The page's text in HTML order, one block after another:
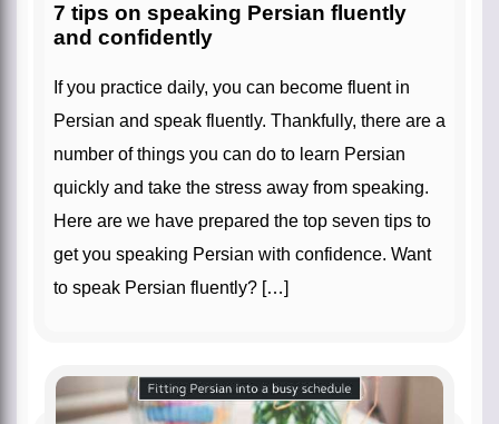
7 tips on speaking Persian fluently
and confidently
Persian and speak fluently. Thankfully, there are a
number of things you can do to learn Persian
quickly and take the stress away from speaking.
Here are we have prepared the top seven tips to
get you speaking Persian with confidence. Want
to speak Persian fluently? […]